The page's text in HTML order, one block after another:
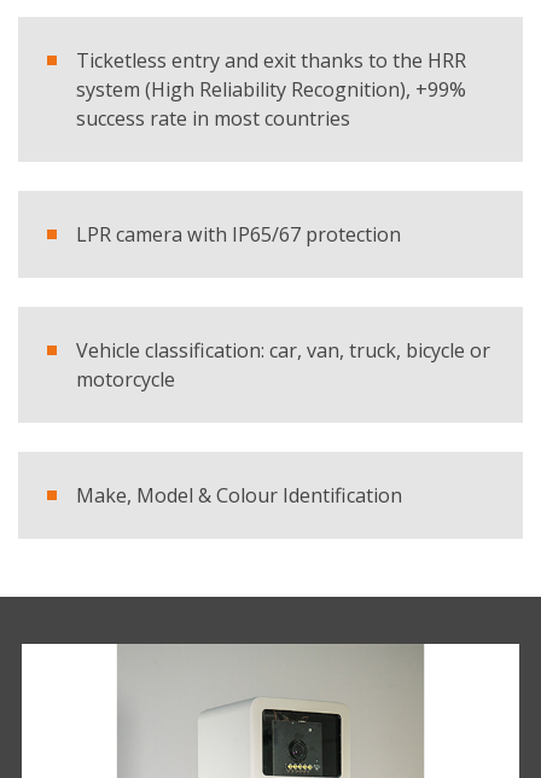
Ticketless entry and exit thanks to the HRR
system (High Reliability Recognition), +99%
success rate in most countries
LPR camera with IP65/67 protection
Vehicle classification: car, van, truck, bicycle or
motorcycle
Make, Model & Colour Identification